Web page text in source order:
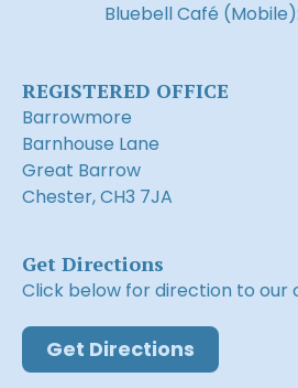
Bluebell Café
REGISTERED OFFICE
Barrowmore
Barnhouse Lane
Great Barrow
Chester, CH3 7JA
Get Directions
Click below for direction to our
Get Directions